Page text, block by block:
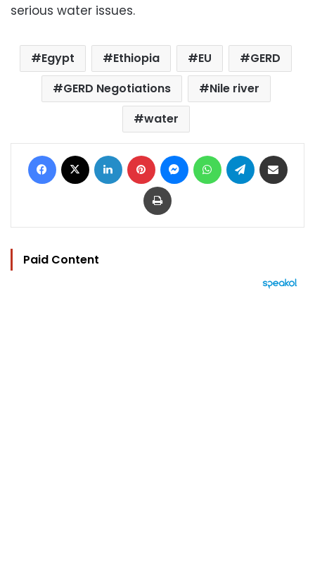
serious water issues.
Egypt Ethiopia EU
GERD
GERD Negotiations
Nile river
water
Facebook LinkedIn Pinterest MessengerWhatsAppTelegram
Print
Paid Content